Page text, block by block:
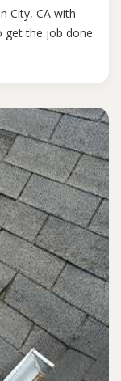
City, CA with
get the job done